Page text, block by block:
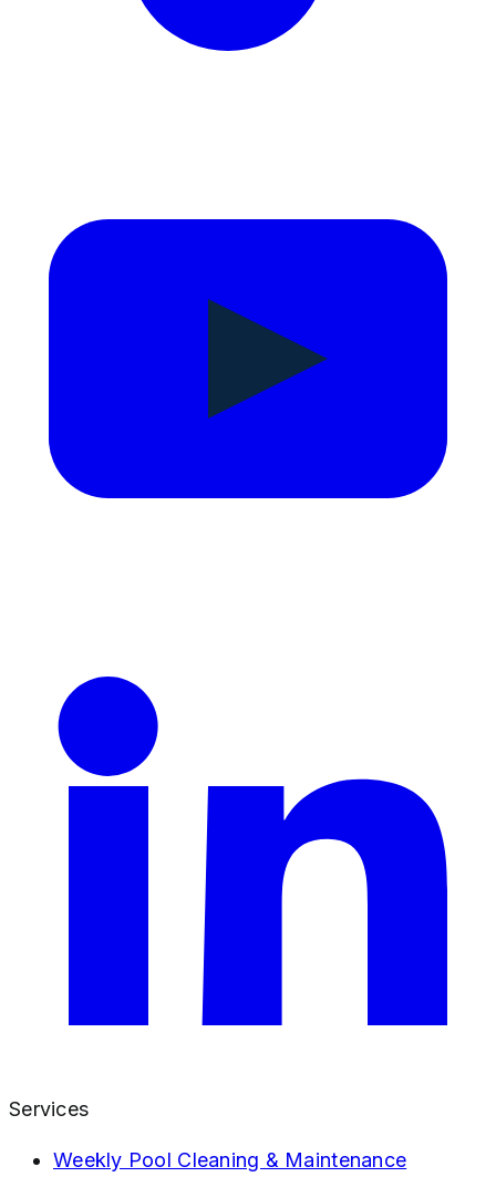
Services
Weekly Pool Cleaning & Maintenance